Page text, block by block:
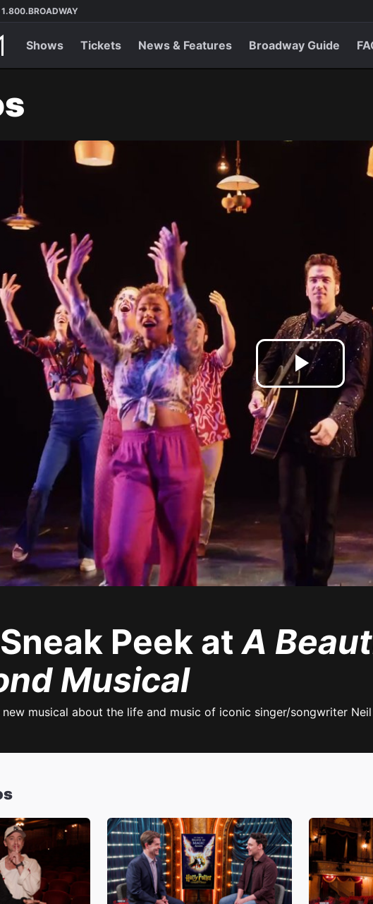
1.800.BROADWAY
Shows Tickets News & Features Broadway Guide
Play
Video
Peek atA
Musical
musical about the life and music of iconic singer/songwriter